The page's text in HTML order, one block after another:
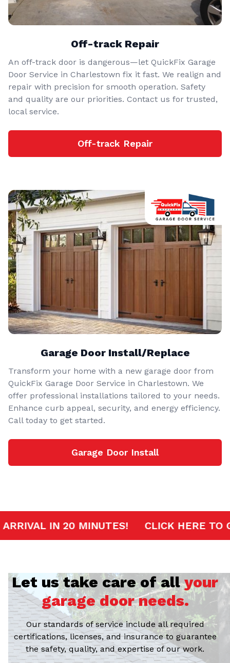
Off-track Repair
Door Service in Charlestown fix it fast. We realign and
repair with precision for smooth operation. Safety
and quality are our priorities. Contact us for trusted,
local service.
Garage Door Install/Replace
QuickFix Garage Door Service in Charlestown. We
offer professional installations tailored to your needs.
Enhance curb appeal, security, and energy efficiency.
Call today to get started.
Garage Door Install
FAST ARRIVAL IN 20 MINUTES!
Let us take care of allyour
garage door needs.
Our standards of service include all required
certifications, licenses, and insurance to guarantee
the safety, quality, and expertise of our work.